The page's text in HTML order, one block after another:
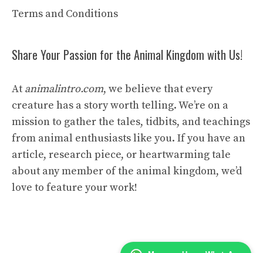
Terms and Conditions
Share Your Passion for the Animal Kingdom with Us!
At animalintro.com, we believe that every
creature has a story worth telling. We’re on a
mission to gather the tales, tidbits, and teachings
from animal enthusiasts like you. If you have an
article, research piece, or heartwarming tale
about any member of the animal kingdom, we’d
love to feature your work!